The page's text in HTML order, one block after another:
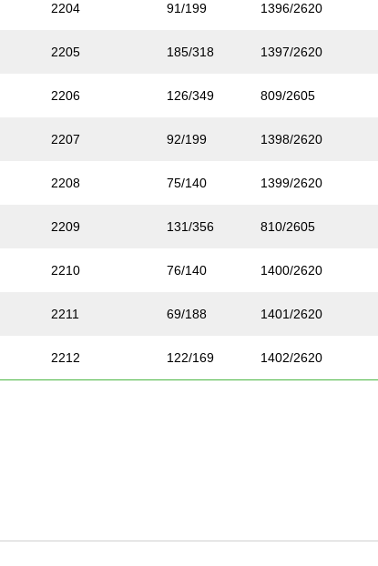
2204 91/199 1396/2620
2205 185/318 1397/2620
2206 126/349 809/2605
2207 92/199 1398/2620
2208 75/140 1399/2620
2209 131/356 810/2605
2210 76/140 1400/2620
2211 69/188 1401/2620
2212 122/169 1402/2620